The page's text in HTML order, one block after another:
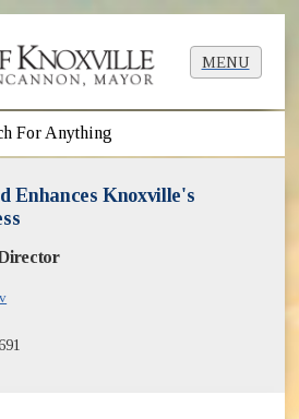
MENU
Enhances Knoxville's